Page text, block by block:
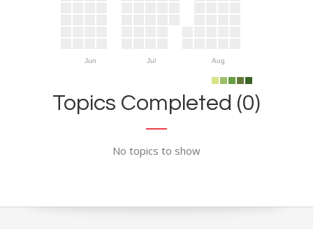
Jun Jul Aug
Topics Completed (0)
No topics to show